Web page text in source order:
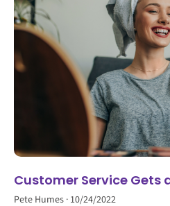
Customer Service Gets
Pete Humes 10/24/2022